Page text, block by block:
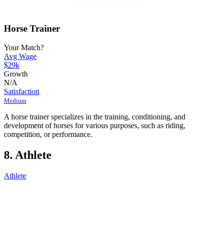
Horse Trainer
Your Match?
Avg Wage
$29k
Growth
N/A
Satisfaction
Medium
A horse trainer specializes in the training, conditioning, and
development of horses for various purposes, such as riding,
competition, or performance.
8. Athlete
Athlete